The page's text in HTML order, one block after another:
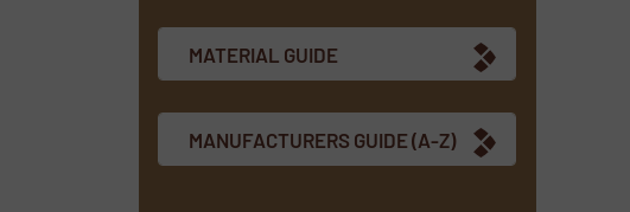
MATERIAL GUIDE
MANUFACTURERS GUIDE (A-Z)